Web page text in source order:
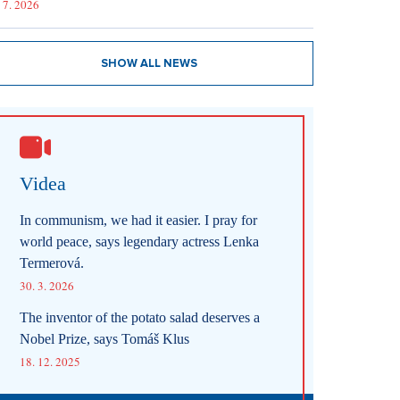
2026
SHOW ALL NEWS
Videa
In communism, we had it easier. I pray for
world peace, says legendary actress Lenka
Termerová.
30. 3. 2026
The inventor of the potato salad deserves a
Nobel Prize, says Tomáš Klus
18. 12. 2025